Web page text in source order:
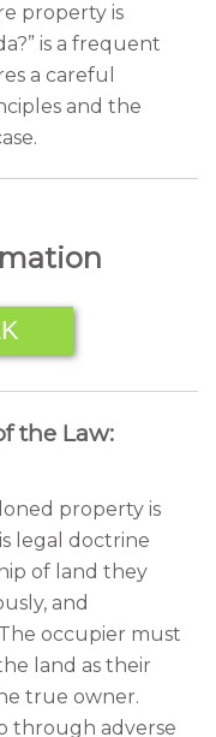
property is
is a frequent
a careful
and the
the Law:
property is
legal doctrine
of land they
and
occupier must
land as their
true owner.
through adverse